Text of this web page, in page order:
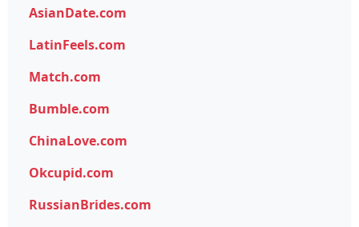
AsianDate.com
LatinFeels.com
Match.com
Bumble.com
ChinaLove.com
Okcupid.com
RussianBrides.com